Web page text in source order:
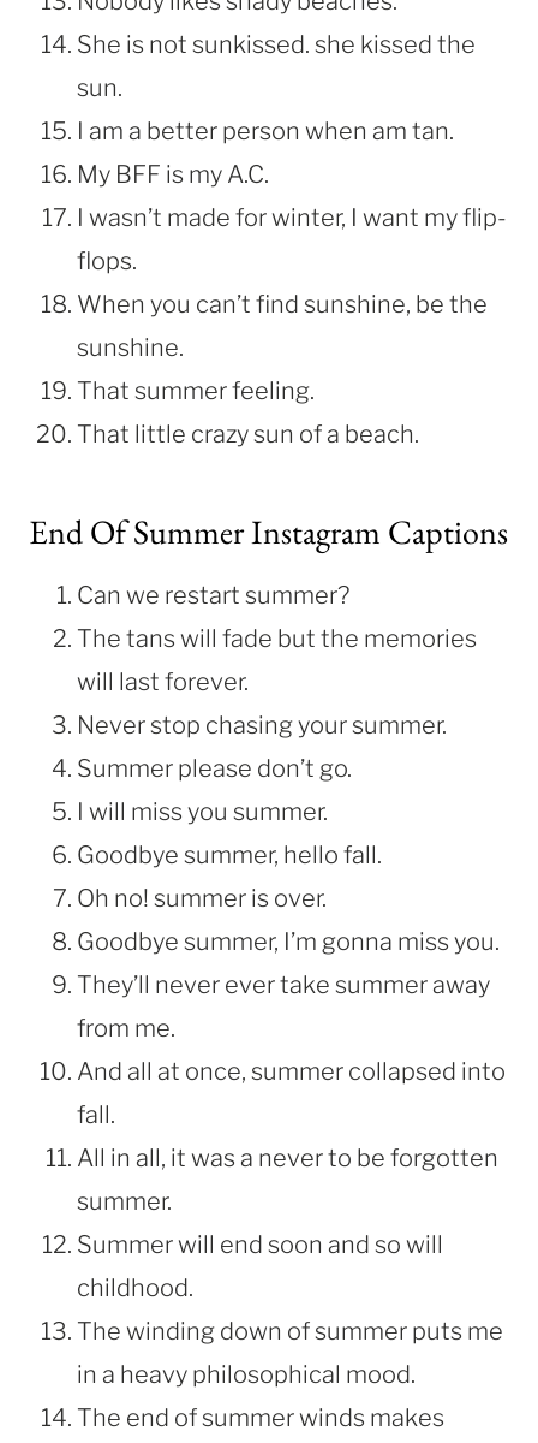
She is not sunkissed. she kissed the
sun.
I am a better person when am tan.
My BFF is my A.C.
I wasn’t made for winter, I want my flip-
flops.
When you can’t find sunshine, be the
sunshine.
That summer feeling.
That little crazy sun of a beach.
End Of Summer Instagram Captions
Can we restart summer?
The tans will fade but the memories
will last forever.
Never stop chasing your summer.
Summer please don’t go.
I will miss you summer.
Goodbye summer, hello fall.
Oh no! summer is over.
Goodbye summer, I’m gonna miss you.
They’ll never ever take summer away
from me.
And all at once, summer collapsed into
fall.
All in all, it was a never to be forgotten
summer.
Summer will end soon and so will
childhood.
The winding down of summer puts me
in a heavy philosophical mood.
The end of summer winds makes